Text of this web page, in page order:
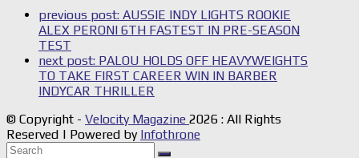
previous post: AUSSIE INDY LIGHTS ROOKIE
ALEX PERONI 6TH FASTEST IN PRE-SEASON
TEST
next post: PALOU HOLDS OFF HEAVYWEIGHTS
TO TAKE FIRST CAREER WIN IN BARBER
INDYCAR THRILLER
© Copyright - Velocity Magazine 2026 : All Rights
Reserved | Powered by Infothrone